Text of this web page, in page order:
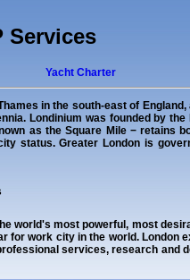
Services
Yacht Charter
in the south-east of
Londinium was founded by the
as the Square Mile − retains
status. Greater London is
world's most powerful, most
for work city in the world. London
services, research and